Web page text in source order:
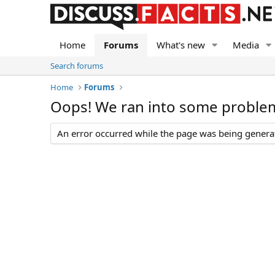
Home Forums What's new Media
Search forums
Home
Forums
Oops! We ran into some
An error occurred while the page was being